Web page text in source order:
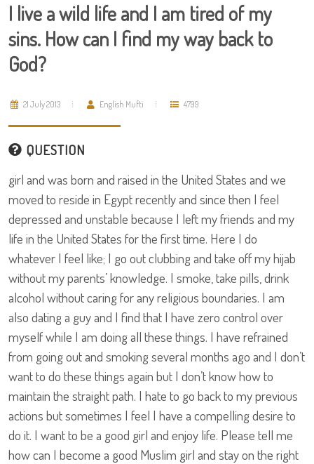
I live a wild life and I am tired of my
sins. How can I find my way back to
God?
21 July 2013 English Mufti 4799
QUESTION
girl and was born and raised in the United States and we
moved to reside in Egypt recently and since then I feel
depressed and unstable because I left my friends and my
life in the United States for the first time. Here I do
whatever I feel like; I go out clubbing and take off my hijab
without my parents’ knowledge. I smoke, take pills, drink
alcohol without caring for any religious boundaries. I am
also dating a guy and I find that I have zero control over
myself while I am doing all these things. I have refrained
from going out and smoking several months ago and I don’t
want to do these things again but I don’t know how to
maintain the straight path. I hate to go back to my previous
actions but sometimes I feel I have a compelling desire to
do it. I want to be a good girl and enjoy life. Please tell me
how can I become a good Muslim girl and stay on the right